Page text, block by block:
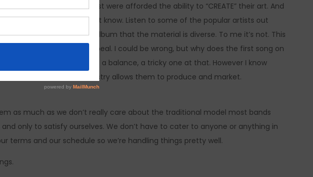
The artists of the past were afforded the ability to “CREATE” their art. And
These days I just don’t know. Listen to some of the popular artists out
you listen to an “Entire” album that the material is diverse. To me it’s not. This
the artists to mass appeal. I could be wrong, but why does the first song on
song…etc.etc… I realize it is a balance, a tricky one at that. However I know
diverse than the industry allows them to produce and market.
as much as we don’t really care about the traditional model most bands
only to satisfy ourselves. We don’t have to cater to anyone or anything in
terms and our schedule so we’re handling things pretty well.